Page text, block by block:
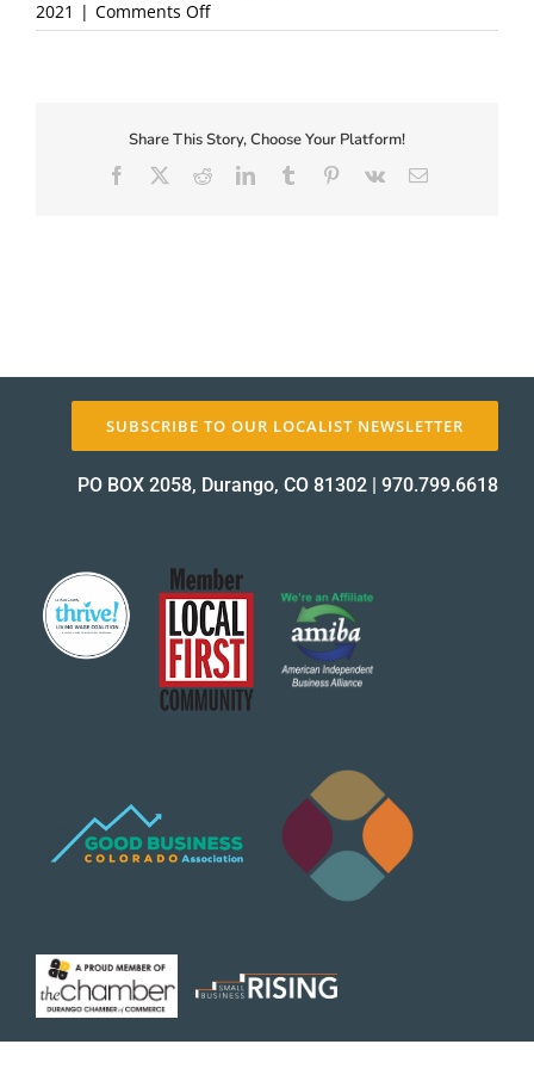
2021 | Comments Offon
button_register-
Share This Story, Choose Your Platform!
Facebook RedditLinkedInTumblr Pinterest
Vk Email
SUBSCRIBE TO OUR LOCALIST NEWSLETTER
PO BOX 2058, Durango, CO 81302 | 970.799.6618